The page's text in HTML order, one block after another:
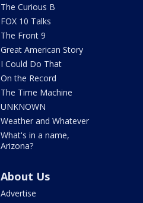
The Curious B
FOX 10 Talks
The Front 9
Great American Story
I Could Do That
On the Record
The Time Machine
UNKNOWN
Weather and Whatever
What's in a name,
Arizona?
About Us
Advertise